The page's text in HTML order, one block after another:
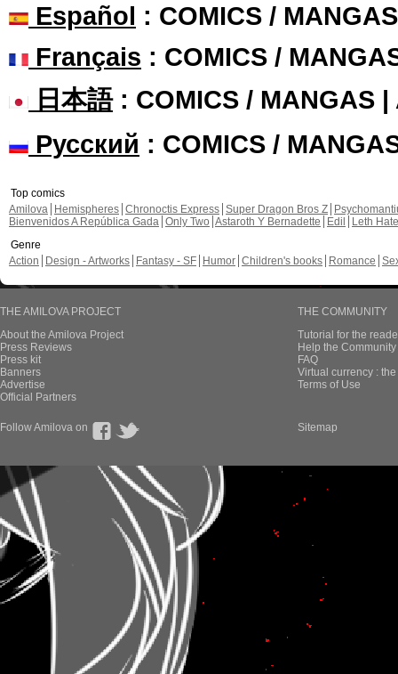
Español : COMICS /
Français : COMICS /
日本語: COMICS / MANGAS |
Русский : COMICS /
Top comics
Amilova
Hemispheres Chronoctis Express Super Dragon Bros Z
Bienvenidos A República Gada Only Two Astaroth Y Bernadette Edil
Leth Hate
Genre
Action
Design - Artworks Fantasy - SF Humor Children's books Romance
THE AMILOVA PROJECT
About the Amilova Project
Press Reviews
Press kit
Banners
Advertise
Official Partners
THE COMMUNITY
Tutorial for the
Help the
FAQ
Virtual currency :
Terms of Use
Follow Amilova on Sitemap